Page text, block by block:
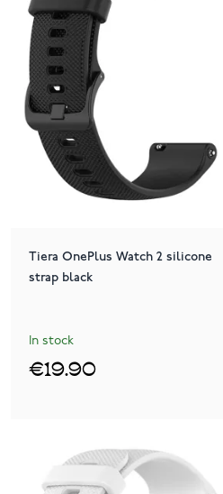
Tiera OnePlus Watch 2 silicone
strap black
In stock
€19.90